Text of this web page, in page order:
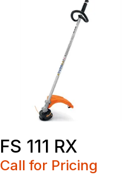
FS 111 RX
Call for Pricing